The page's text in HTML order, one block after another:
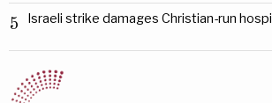
5 Israeli strike damages Christian-run